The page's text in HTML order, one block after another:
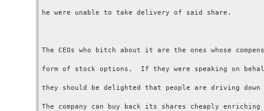
he were unable to take delivery of said share.
The CEOs who bitch about it are the ones whose
form of stock options.  If they were speaking on
they should be delighted that people are driving
The company can buy back its shares cheaply